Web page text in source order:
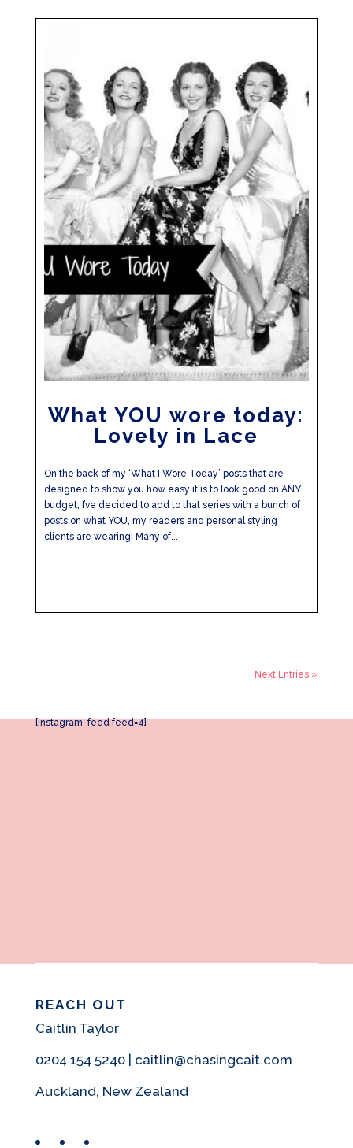
What YOU wore today:
Lovely in Lace
On the back of my ‘What I Wore Today’ posts that are
designed to show you how easy it is to look good on ANY
budget, I’ve decided to add to that series with a bunch of
posts on what YOU, my readers and personal styling
clients are wearing! Many of...
Next Entries »
[instagram-feed feed=4]
REACH OUT
Caitlin Taylor
0204 154 5240 | caitlin@chasingcait.com
Auckland, New Zealand
FacebookInstagram